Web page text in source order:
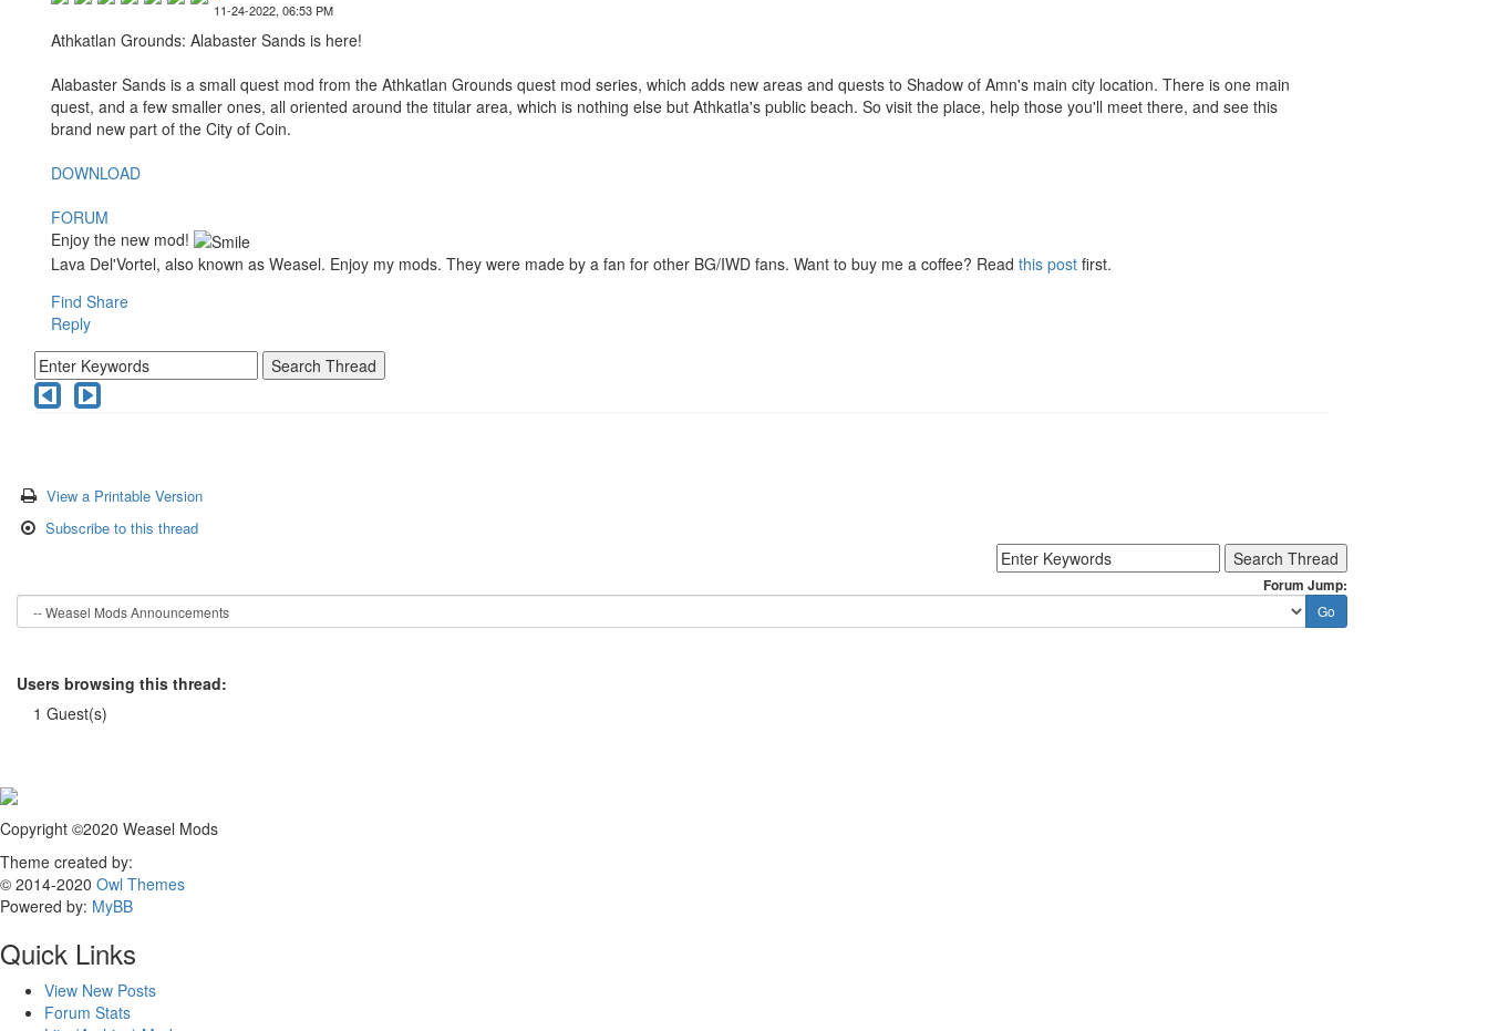
11-24-2022, 06:53 PM
Athkatlan Grounds: Alabaster Sands is here!
Alabaster Sands is a small quest mod from the Athkatlan Grounds quest mod series, which adds new areas and quests to Shadow of Amn's main city location. There is one main
quest, and a few smaller ones, all oriented around the titular area, which is nothing else but Athkatla's public beach. So visit the place, help those you'll meet there, and see this
brand new part of the City of Coin.
DOWNLOAD
FORUM
Enjoy the new mod!
Lava Del'Vortel, also known as Weasel. Enjoy my mods. They were made by a fan for other BG/IWD fans. Want to buy me a coffee? Read this post first.
Find Share
Reply
View a Printable Version
Subscribe to this thread
Forum Jump:
Users browsing this thread:
1 Guest(s)
Copyright ©2020 Weasel Mods
Theme created by:
© 2014-2020 Owl Themes
Powered by: MyBB
Quick Links
View New Posts
Forum Stats